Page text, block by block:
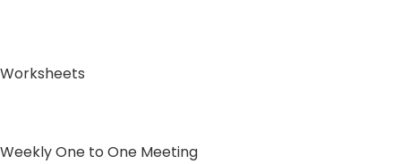
Worksheets
Weekly One to One Meeting